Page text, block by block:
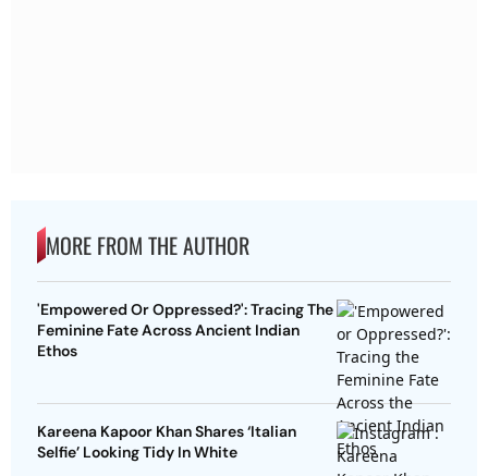
MORE FROM THE AUTHOR
'Empowered Or Oppressed?': Tracing The
Feminine Fate Across Ancient Indian
Ethos
Kareena Kapoor Khan Shares ‘Italian
Selfie’ Looking Tidy In White